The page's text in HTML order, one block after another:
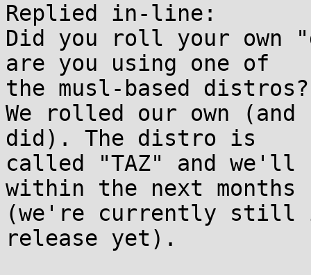
Replied in-line:
Did you roll your own
are you using one of
the musl-based distros?
We rolled our own (and
did). The distro is
called "TAZ" and
within the next months
(we're currently still
release yet).